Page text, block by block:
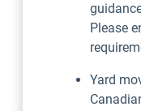
Please
Yard